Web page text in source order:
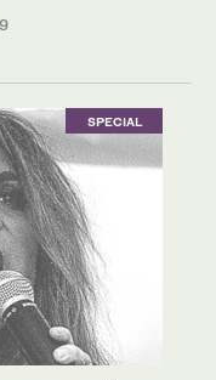
SPECIAL